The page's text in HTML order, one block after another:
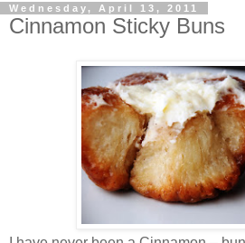
Wednesday, April 13, 2011
Cinnamon Sticky Buns